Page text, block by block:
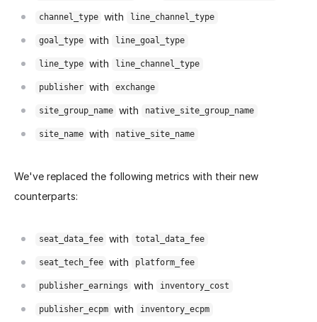
channel_type with line_channel_type
goal_type with line_goal_type
line_type with line_channel_type
publisher with exchange
site_group_name with native_site_group_name
site_name with native_site_name
We've replaced the following metrics with their new
counterparts:
seat_data_fee with total_data_fee
seat_tech_fee with platform_fee
publisher_earnings with inventory_cost
publisher_ecpm with inventory_ecpm